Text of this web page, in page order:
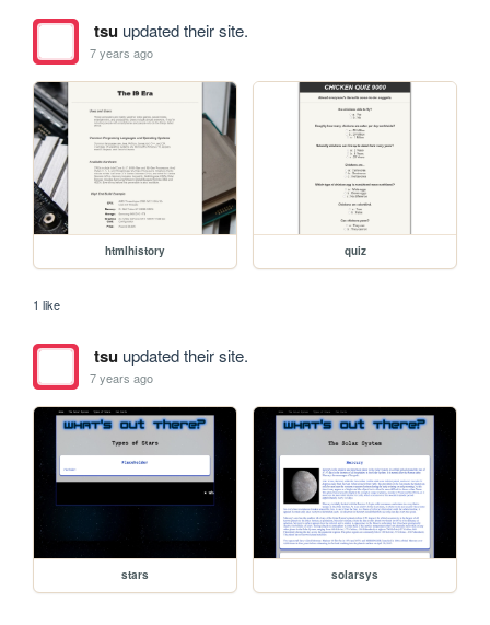
tsuupdated their site.
7 years ago
htmlhistory quiz
1 like
tsuupdated their site.
7 years ago
stars solarsys